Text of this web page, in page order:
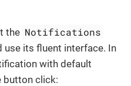
the Notifications
use its fluent interface. In
with default
button click: